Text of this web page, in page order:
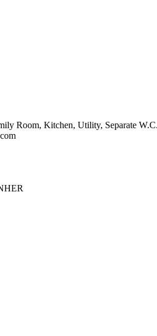
Room, Kitchen, Utility, Separate